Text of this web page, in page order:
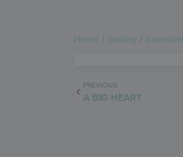
/ /
PREVIOUS
A BIG HEART